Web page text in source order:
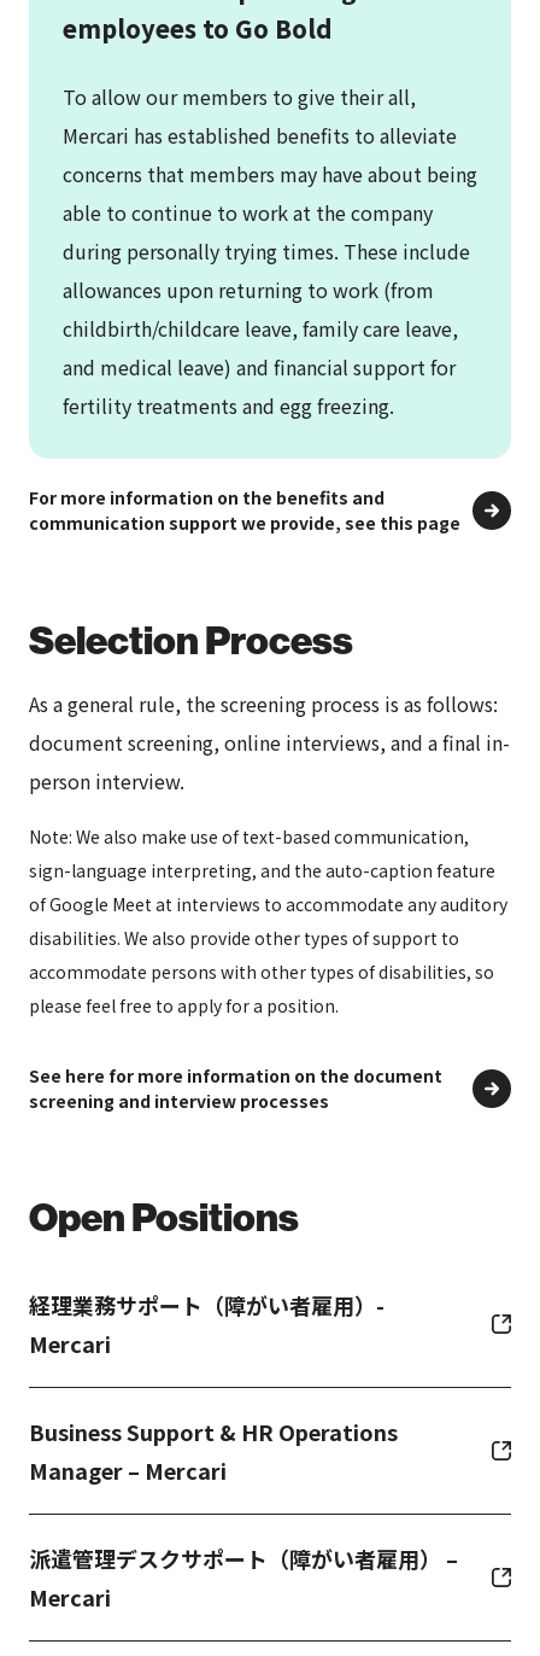
employees to Go Bold
To allow our members to give their all,
Mercari has established benefits to alleviate
concerns that members may have about being
able to continue to work at the company
during personally trying times. These include
allowances upon returning to work (from
childbirth/childcare leave, family care leave,
and medical leave) and financial support for
fertility treatments and egg freezing.
For more information on the benefits and
communication support we provide, see this page
Selection Process
As a general rule, the screening process is as follows:
document screening, online interviews, and a final in-
person interview.
Note: We also make use of text-based communication,
sign-language interpreting, and the auto-caption feature
of Google Meet at interviews to accommodate any auditory
disabilities. We also provide other types of support to
accommodate persons with other types of disabilities, so
please feel free to apply for a position.
See here for more information on the document
screening and interview processes
Open Positions
経理業務サポート（障がい者雇用）-
Mercari
Business Support & HR Operations
Manager – Mercari
派遣管理デスクサポート（障がい者雇用） –
Mercari